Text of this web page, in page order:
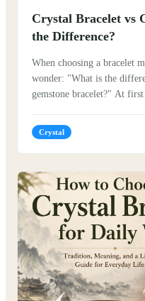
Crystal Bracelet vs
the Difference?
When choosing a bracelet
wonder: "What is the
gemstone bracelet?" At
accessories. But their
people connect with them
stones have carried
jade, crystal, and other
centuries, not only for their
traditions connected to
Crystal